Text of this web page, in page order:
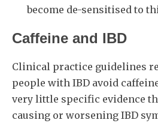
become de-sensitised to
Caffeine and IBD
Clinical practice guidelines
people with IBD avoid
very little specific evidence
causing or worsening IBD